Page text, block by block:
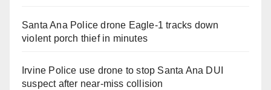
Santa Ana Police drone Eagle-1 tracks down
violent porch thief in minutes
Irvine Police use drone to stop Santa Ana DUI
suspect after near-miss collision